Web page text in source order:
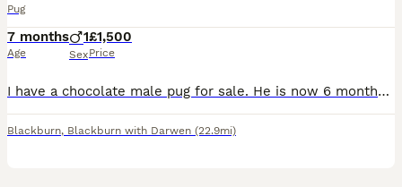
Pug
7 months
Age
1
Sex
£1,500
Price
I have a chocolate male pug for sale. He is now 6 months old. (Born 13.12.25.) I had intended to keep him but he is not settled with his mum and sister. He would thrive in a household with less dogs (
Blackburn, Blackburn with Darwen (22.9mi)